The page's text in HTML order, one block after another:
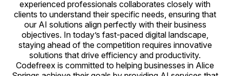
experienced professionals collaborates closely with
clients to understand their specific needs, ensuring that
our AI solutions align perfectly with their business
objectives. In today’s fast-paced digital landscape,
staying ahead of the competition requires innovative
solutions that drive efficiency and productivity.
Codefreex is committed to helping businesses in Alice